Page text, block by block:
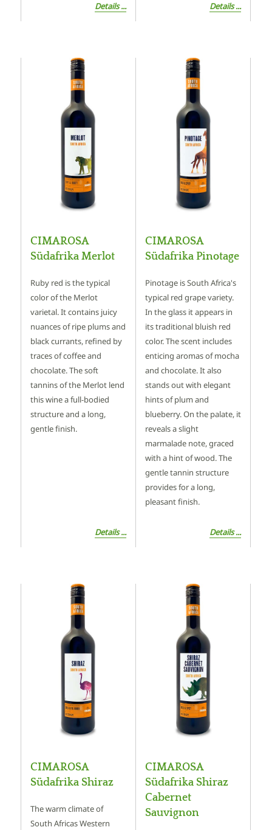
Details ... Details ...
CIMAROSA
Südafrika Merlot
Ruby red is the typical
color of the Merlot
varietal. It contains juicy
nuances of ripe plums and
black currants, refined by
traces of coffee and
chocolate. The soft
tannins of the Merlot lend
this wine a full-bodied
structure and a long,
gentle finish.
Details ...
CIMAROSA
Südafrika Pinotage
Pinotage is South Africa's
typical red grape variety.
In the glass it appears in
its traditional bluish red
color. The scent includes
enticing aromas of mocha
and chocolate. It also
stands out with elegant
hints of plum and
blueberry. On the palate, it
reveals a slight
marmalade note, graced
with a hint of wood. The
gentle tannin structure
provides for a long,
pleasant finish.
Details ...
CIMAROSA
Südafrika Shiraz
The warm climate of
South Africas Western
CIMAROSA
Südafrika Shiraz
Cabernet
Sauvignon